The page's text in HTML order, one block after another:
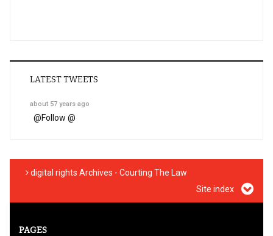
LATEST TWEETS
about 57 years ago
@Follow @
digital rights Archives - Courting The Law
Site index
PAGES